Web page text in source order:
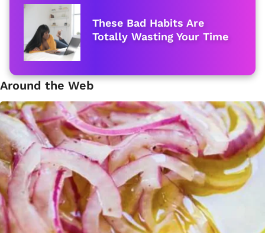
These Bad Habits Are
Totally Wasting Your Time
Around the Web